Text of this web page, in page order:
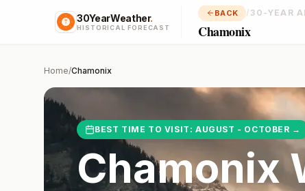
30YearWeather.
HISTORICAL FORECAST
BACK / 30-YEAR
Chamonix
Home/Chamonix
BEST TIME TO VISIT: AUGUST - OCTOBER →
Chamonix